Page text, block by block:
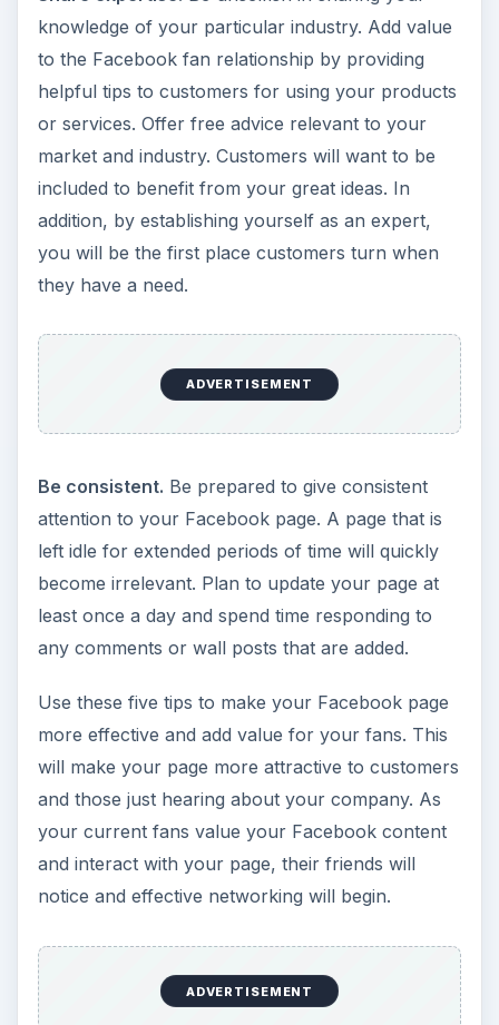
knowledge of your particular industry. Add value
to the Facebook fan relationship by providing
helpful tips to customers for using your products
or services. Offer free advice relevant to your
market and industry. Customers will want to be
included to benefit from your great ideas. In
addition, by establishing yourself as an expert,
you will be the first place customers turn when
they have a need.
ADVERTISEMENT
Be consistent. Be prepared to give consistent
attention to your Facebook page. A page that is
left idle for extended periods of time will quickly
become irrelevant. Plan to update your page at
least once a day and spend time responding to
any comments or wall posts that are added.
Use these five tips to make your Facebook page
more effective and add value for your fans. This
will make your page more attractive to customers
and those just hearing about your company. As
your current fans value your Facebook content
and interact with your page, their friends will
notice and effective networking will begin.
ADVERTISEMENT